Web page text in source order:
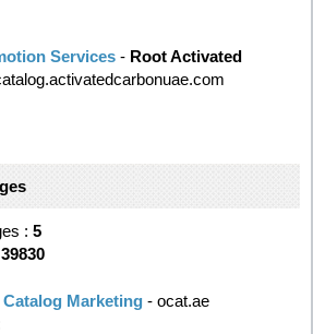
Services - Root Activated
: 5
39830
Marketing - ocat.ae